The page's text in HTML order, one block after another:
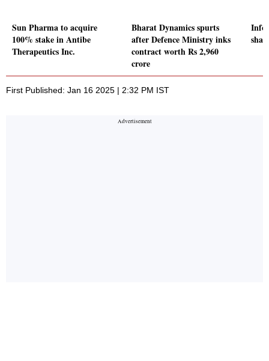
Sun Pharma to acquire
100% stake in Antibe
Therapeutics Inc.
Bharat Dynamics spurts
after Defence Ministry inks
contract worth Rs 2,960
crore
First Published: Jan 16 2025 | 2:32 PM IST